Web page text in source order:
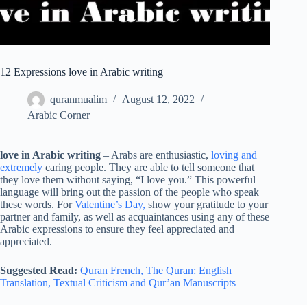
12 Expressions love in Arabic writing
quranmualim
August 12, 2022
Arabic Corner
love in Arabic writing – Arabs are enthusiastic, loving and
extremely caring people. They are able to tell someone that
they love them without saying, “I love you.” This powerful
language will bring out the passion of the people who speak
these words. ForValentine’s Day, show your gratitude to your
partner and family, as well as acquaintances using any of these
Arabic expressions to ensure they feel appreciated and
appreciated.
Suggested Read: Quran French, The Quran: English
Translation, Textual Criticism and Qur’an Manuscripts